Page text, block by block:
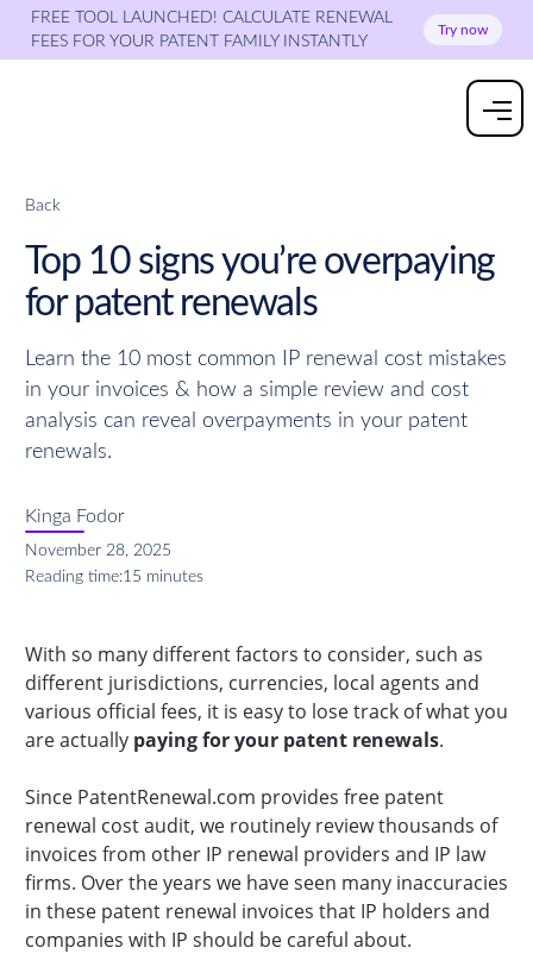
FREE TOOL LAUNCHED! CALCULATE RENEWAL
FEES FOR YOUR PATENT FAMILY INSTANTLY
Try now
Back
Top 10 signs you’re overpaying
for patent renewals
Learn the 10 most common IP renewal cost mistakes
in your invoices & how a simple review and cost
analysis can reveal overpayments in your patent
renewals.
Kinga Fodor
November 28, 2025
Reading time:15 minutes
With so many different factors to consider, such as
different jurisdictions, currencies, local agents and
various official fees, it is easy to lose track of what you
are actually paying for your patent renewals.
Since PatentRenewal.com provides free patent
renewal cost audit, we routinely review thousands of
invoices from other IP renewal providers and IP law
firms. Over the years we have seen many inaccuracies
in these patent renewal invoices that IP holders and
companies with IP should be careful about.